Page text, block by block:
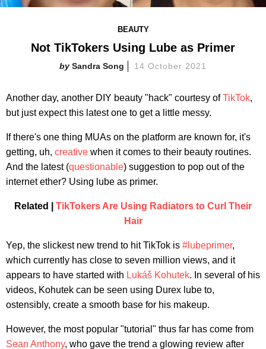
BEAUTY
Not TikTokers Using Lube as Primer
Sandra Song 14 October 2021
Another day, another DIY beauty "hack" courtesy ofTikTok,
but just expect this latest one to get a little messy.
If there's one thing MUAs on the platform are known for, it's
getting, uh, creative when it comes to their beauty routines.
And the latest (questionable) suggestion to pop out of the
internet ether? Using lube as primer.
Related | TikTokers Are Using Radiators to Curl Their
Hair
Yep, the slickest new trend to hit TikTok is #lubeprimer,
which currently has close to seven million views, and it
appears to have started with Lukáš Kohutek. In several of his
videos, Kohutek can be seen using Durex lube to,
ostensibly, create a smooth base for his makeup.
However, the most popular "tutorial" thus far has come from
Sean Anthony, who gave the trend a glowing review after